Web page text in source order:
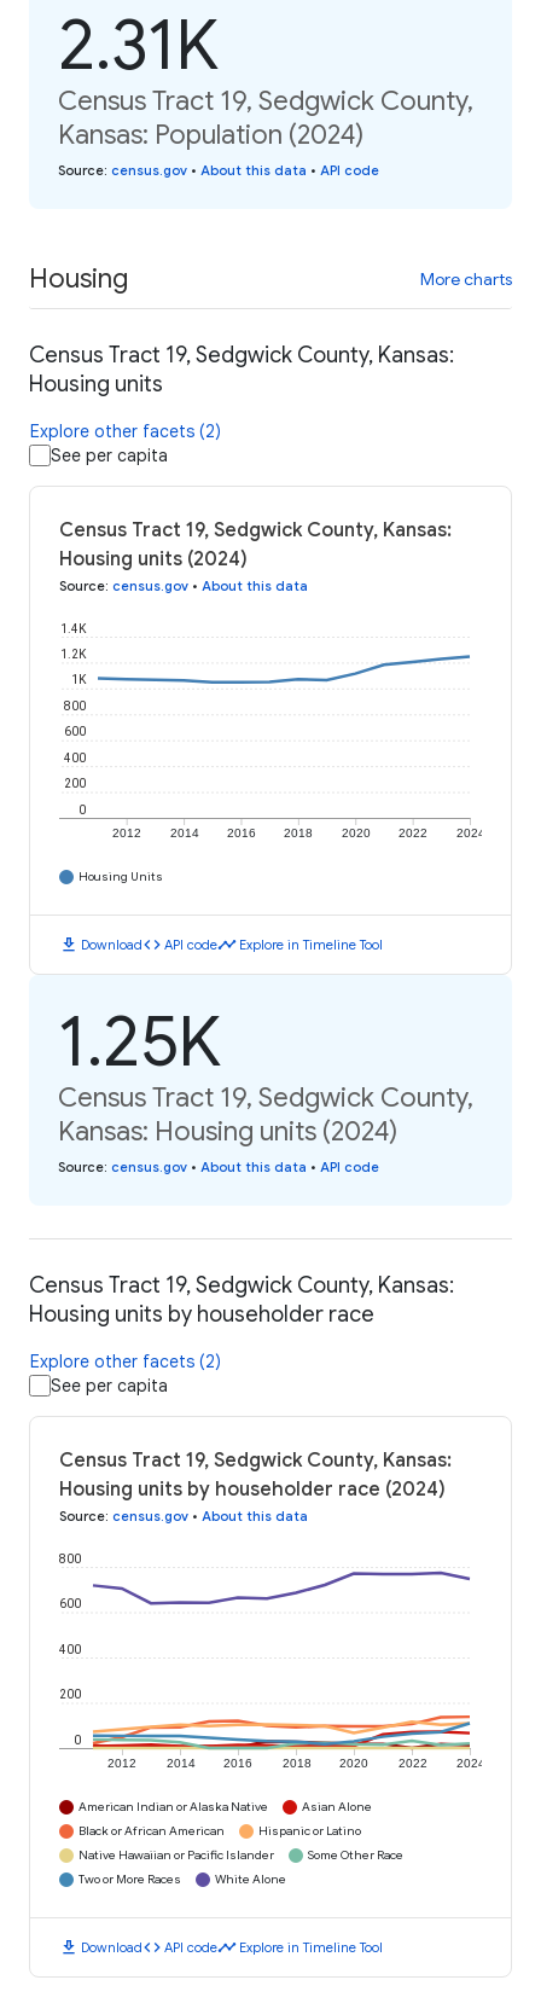
2.31K
Census Tract 19, Sedgwick County,
Kansas: Population (2024)
Source: census.gov • About this data • API code
Housing More charts
Census Tract 19, Sedgwick County, Kansas:
Housing units
Explore other facets (2)
See per capita
Census Tract 19, Sedgwick County, Kansas:
Housing units (2024)
Source: census.gov • About this data
2012 2014 2016 2018 2020 2022 2024
0
200
400
600
800
1K
1.2K
1.4K
Housing Units
download Downloadcode API codetimeline Explore in Timeline Tool
1.25K
Census Tract 19, Sedgwick County,
Kansas: Housing units (2024)
Source: census.gov • About this data • API code
Census Tract 19, Sedgwick County, Kansas:
Housing units by householder race
Explore other facets (2)
See per capita
Census Tract 19, Sedgwick County, Kansas:
Housing units by householder race (2024)
Source: census.gov • About this data
2012 2014 2016 2018 2020 2022 2024
0
200
400
600
800
American Indian or Alaska Native
Asian Alone
Black or African American
Hispanic or Latino
Native Hawaiian or Pacific Islander
Some Other Race
Two or More Races
White Alone
download Downloadcode API codetimeline Explore in Timeline Tool